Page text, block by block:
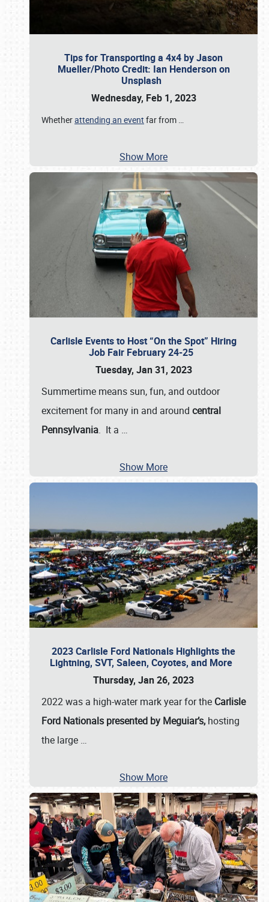
Tips for Transporting a 4x4 by Jason
Mueller/Photo Credit: Ian Henderson on
Unsplash
Wednesday, Feb 1, 2023
Whetherattending an event far from …
Show More
Carlisle Events to Host “On the Spot” Hiring
Job Fair February 24-25
Tuesday, Jan 31, 2023
Summertime means sun, fun, and outdoor
excitement for many in and around central
Pennsylvania. It a …
Show More
2023 Carlisle Ford Nationals Highlights the
Lightning, SVT, Saleen, Coyotes, and More
Thursday, Jan 26, 2023
2022 was a high-water mark year for the Carlisle
Ford Nationals presented by Meguiar’s, hosting
the large …
Show More